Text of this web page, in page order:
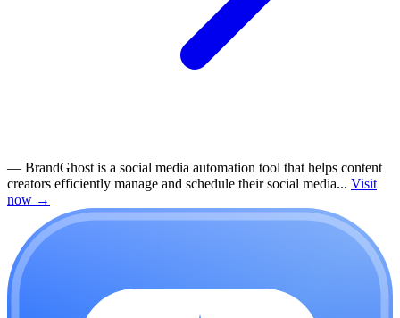
— BrandGhost is a social media automation tool that helps content
creators efficiently manage and schedule their social media... Visit
now →